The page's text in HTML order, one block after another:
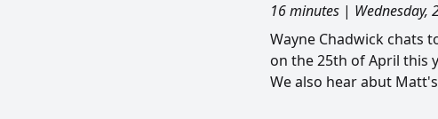
16 minutes | Wednesday,
Wayne Chadwick chats
on the 25th of April this
We also hear abut